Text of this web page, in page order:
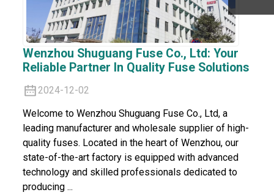
Wenzhou Shuguang Fuse Co., Ltd: Your
Reliable Partner In Quality Fuse Solutions
2024-12-02
Welcome to Wenzhou Shuguang Fuse Co., Ltd, a
leading manufacturer and wholesale supplier of high-
quality fuses. Located in the heart of Wenzhou, our
state-of-the-art factory is equipped with advanced
technology and skilled professionals dedicated to
producing ...